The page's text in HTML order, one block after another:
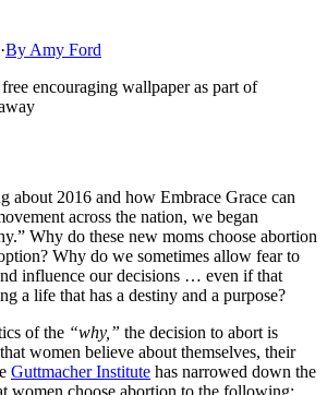
·By Amy Ford
encouraging wallpaper as part of
about 2016 and how Embrace Grace can
across the nation, we began
Why do these new moms choose abortion
Why do we sometimes allow fear to
influence our decisions … even if that
a life that has a destiny and a purpose?
of the “why,” the decision to abort is
women believe about themselves, their
Guttmacher Institute has narrowed down the
women choose abortion to the following: